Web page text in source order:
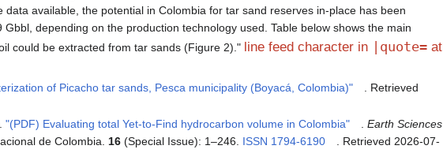
data available, the potential in Colombia for tar sand reserves in-place has been
depending on the production technology used. Table below shows the main
could be extracted from tar sands (Figure 2).
line feed character in |quote=at
of Picacho tar sands, Pesca municipality (Boyacá, Colombia)"
. Retrieved
"(PDF) Evaluating total Yet-to-Find hydrocarbon volume in Colombia"
Earth Sciences
de Colombia. 16(Special Issue): 1–246. ISSN 1794-6190 . Retrieved 2026-07-